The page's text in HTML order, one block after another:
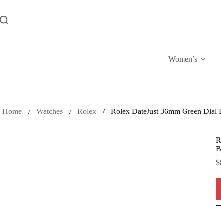
content
Women’s
Home / Watches / Rolex / Rolex DateJust 36mm Green Dial
$